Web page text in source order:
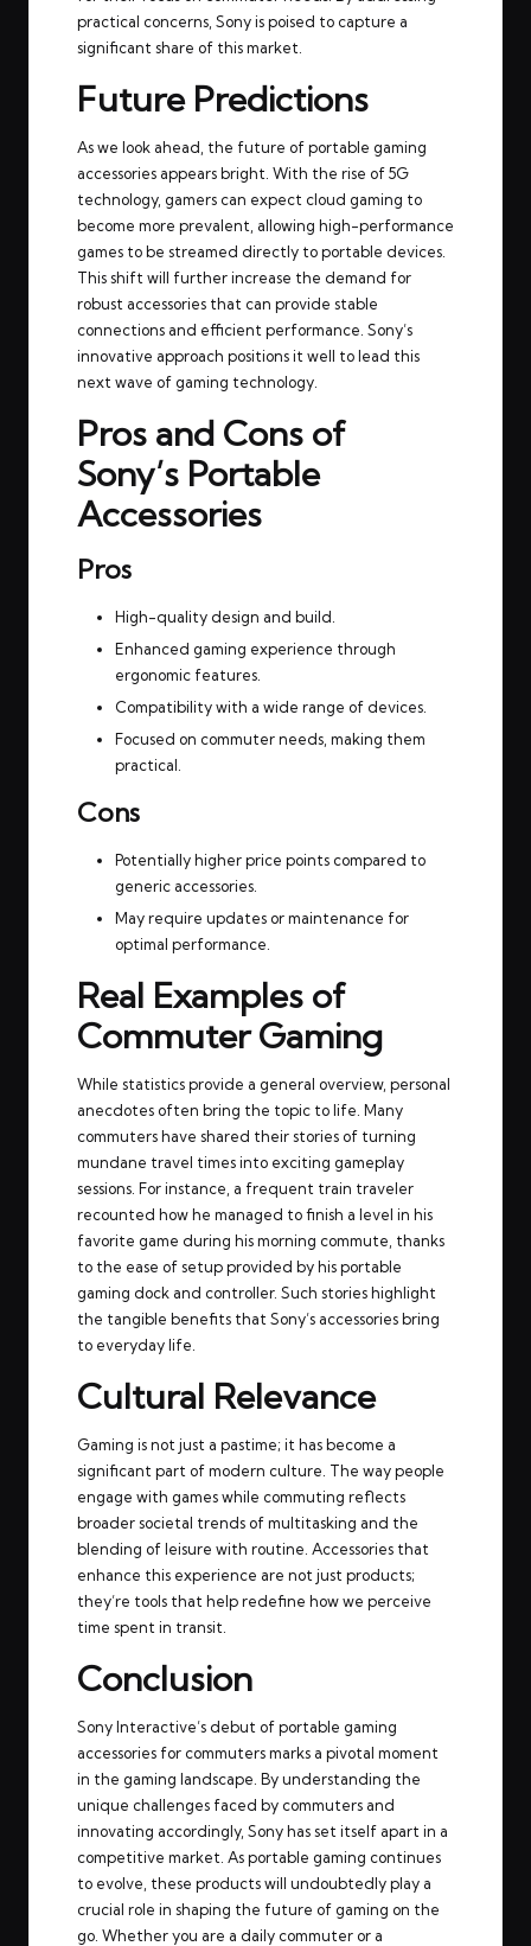
practical concerns, Sony is poised to capture a
significant share of this market.
Future Predictions
As we look ahead, the future of portable gaming
accessories appears bright. With the rise of 5G
technology, gamers can expect cloud gaming to
become more prevalent, allowing high-performance
games to be streamed directly to portable devices.
This shift will further increase the demand for
robust accessories that can provide stable
connections and efficient performance. Sony’s
innovative approach positions it well to lead this
next wave of gaming technology.
Pros and Cons of
Sony’s Portable
Accessories
Pros
High-quality design and build.
Enhanced gaming experience through
ergonomic features.
Compatibility with a wide range of devices.
Focused on commuter needs, making them
practical.
Cons
Potentially higher price points compared to
generic accessories.
May require updates or maintenance for
optimal performance.
Real Examples of
Commuter Gaming
While statistics provide a general overview, personal
anecdotes often bring the topic to life. Many
commuters have shared their stories of turning
mundane travel times into exciting gameplay
sessions. For instance, a frequent train traveler
recounted how he managed to finish a level in his
favorite game during his morning commute, thanks
to the ease of setup provided by his portable
gaming dock and controller. Such stories highlight
the tangible benefits that Sony’s accessories bring
to everyday life.
Cultural Relevance
Gaming is not just a pastime; it has become a
significant part of modern culture. The way people
engage with games while commuting reflects
broader societal trends of multitasking and the
blending of leisure with routine. Accessories that
enhance this experience are not just products;
they’re tools that help redefine how we perceive
time spent in transit.
Conclusion
Sony Interactive’s debut of portable gaming
accessories for commuters marks a pivotal moment
in the gaming landscape. By understanding the
unique challenges faced by commuters and
innovating accordingly, Sony has set itself apart in a
competitive market. As portable gaming continues
to evolve, these products will undoubtedly play a
crucial role in shaping the future of gaming on the
go. Whether you are a daily commuter or a